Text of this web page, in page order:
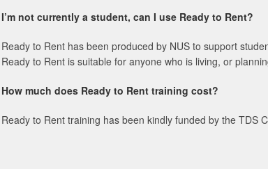
I’m not currently a student, can I use Ready to Rent?
Ready to Rent has been produced by NUS to support
Ready to Rent is suitable for anyone who is living, or
How much does Ready to Rent training cost?
Ready to Rent training has been kindly funded by the TDS